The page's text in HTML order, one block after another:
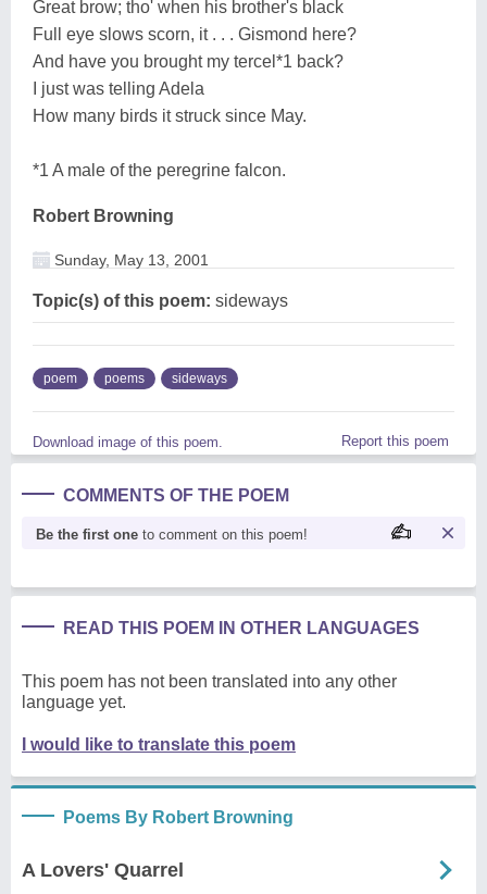
Great brow; tho' when his brother's black
Full eye slows scorn, it . . . Gismond here?
And have you brought my tercel*1 back?
I just was telling Adela
How many birds it struck since May.
*1 A male of the peregrine falcon.
Robert Browning
Sunday, May 13, 2001
Topic(s) of this poem: sideways
poem poems sideways
Download image of this poem. Report this poem
COMMENTS OF THE POEM
Be the first one to comment on this poem!
READ THIS POEM IN OTHER LANGUAGES
This poem has not been translated into any other
language yet.
I would like to translate this poem
Poems By Robert Browning
A Lovers' Quarrel